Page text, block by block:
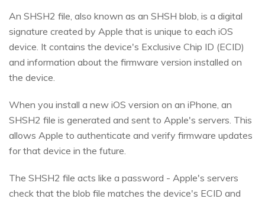
An SHSH2 file, also known as an SHSH blob, is a digital
signature created by Apple that is unique to each iOS
device. It contains the device's Exclusive Chip ID (ECID)
and information about the firmware version installed on
the device.
When you install a new iOS version on an iPhone, an
SHSH2 file is generated and sent to Apple's servers. This
allows Apple to authenticate and verify firmware updates
for that device in the future.
The SHSH2 file acts like a password - Apple's servers
check that the blob file matches the device's ECID and